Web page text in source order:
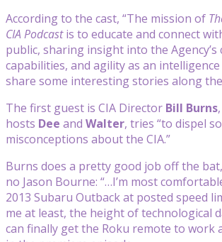
According to the cast, “The mission of
CIA Podcastis to educate and connect
public, sharing insight into the Agency’s
capabilities, and agility as an
share some interesting stories along the
The first guest is CIA Director Bill Burns
hosts Dee and Walter, tries “to dispel
misconceptions about the CIA.”
Burns does a pretty good job off the
no Jason Bourne: “…I’m most
2013 Subaru Outback at posted speed
me at least, the height of technological
can finally get the Roku remote to work